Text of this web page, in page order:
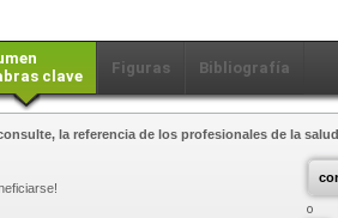
clave
Figuras Bibliografía
la referencia de los profesionales de la